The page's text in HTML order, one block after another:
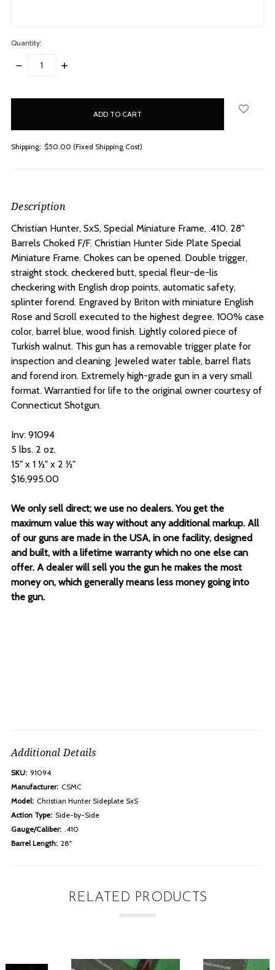
Quantity:
DECREASE
INCREASE
Shipping: $50.00 (Fixed Shipping Cost)
Description
Christian Hunter, SxS, Special Miniature Frame, .410. 28"
Barrels Choked F/F. Christian Hunter Side Plate Special
Miniature Frame. Chokes can be opened. Double trigger,
straight stock, checkered butt, special fleur-de-lis
checkering with English drop points, automatic safety,
splinter forend. Engraved by Briton with miniature English
Rose and Scroll executed to the highest degree. 100% case
color, barrel blue, wood finish. Lightly colored piece of
Turkish walnut. This gun has a removable trigger plate for
inspection and cleaning. Jeweled water table, barrel flats
and forend iron. Extremely high-grade gun in a very small
format. Warrantied for life to the original owner courtesy of
Connecticut Shotgun.
Inv: 91094
5 lbs. 2 oz.
15" x 1 ½" x 2 ½"
$16,995.00
We only sell direct; we use no dealers. You get the
maximum value this way without any additional markup. All
of our guns are made in the USA, in one facility, designed
and built, with a lifetime warranty which no one else can
offer. A dealer will sell you the gun he makes the most
money on, which generally means less money going into
the gun.
Additional Details
SKU: 91094
Manufacturer: CSMC
Model: Christian Hunter Sideplate SxS
Action Type: Side-by-Side
Gauge/Caliber: .410
Barrel Length: 28"
RELATED PRODUCTS